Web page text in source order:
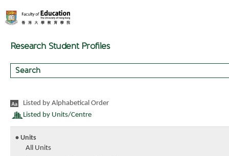
Research Student Profiles
Listed by Alphabetical Order
Listed by Units/Centre
• Units
All Units